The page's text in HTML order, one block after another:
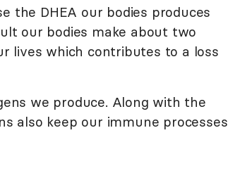
the DHEA our bodies produces
our bodies make about two
lives which contributes to a loss
we produce. Along with the
also keep our immune processes